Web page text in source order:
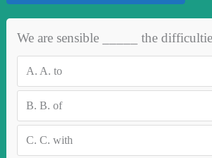
We are sensible _____ the
A. A. to
B. B. of
C. C. with